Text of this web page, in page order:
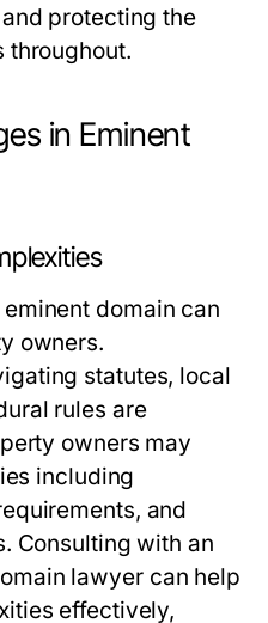
protecting the
throughout.
in Eminent
domain can
owners.
statutes, local
rules are
owners may
including
and
Consulting with an
lawyer can help
effectively,